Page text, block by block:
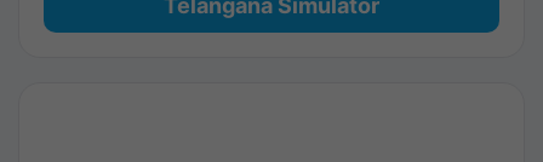
Telangana Simulator